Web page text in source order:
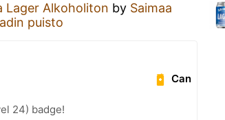
Lager Alkoholiton by Saimaa
puisto
Can
24) badge!